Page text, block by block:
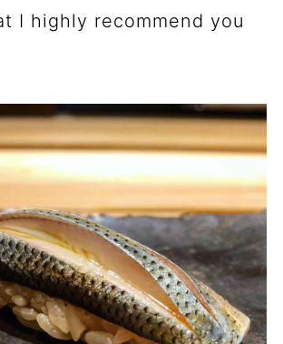
I highly recommend you